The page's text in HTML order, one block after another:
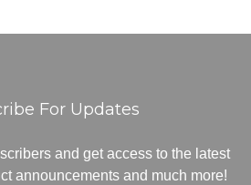
For Updates
and get access to the latest
announcements and much more!